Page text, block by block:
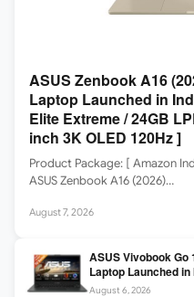
ASUS Zenbook A16
Laptop Launched in
Elite Extreme / 24GB
inch 3K OLED 120Hz ]
Product Package: [ Amazon
ASUS Zenbook A16 (2026)…
August 7, 2026
ASUS Vivobook Go
Laptop Launched
16GB LPDDR5 /
August 6, 2026